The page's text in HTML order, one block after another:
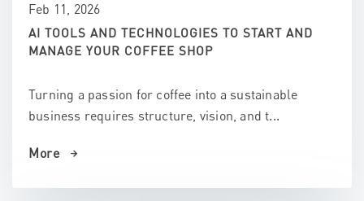
Feb 11, 2026
AI TOOLS AND TECHNOLOGIES TO START AND
MANAGE YOUR COFFEE SHOP
Turning a passion for coffee into a sustainable
business requires structure, vision, and t...
More